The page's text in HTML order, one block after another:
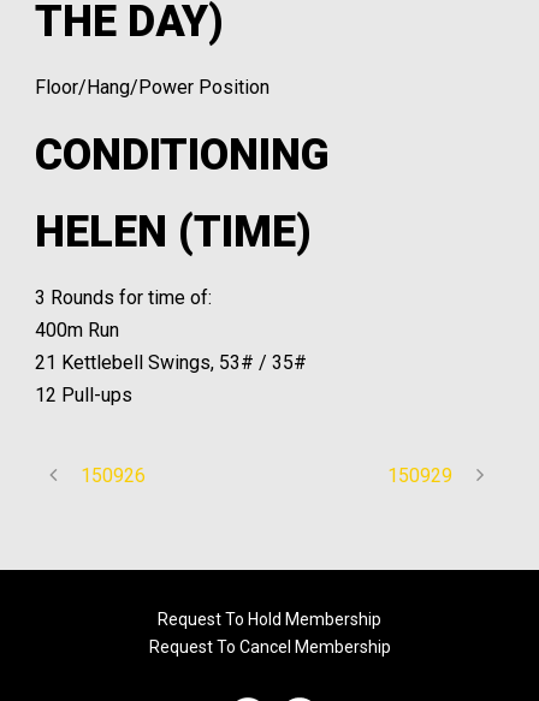
THE DAY)
Floor/Hang/Power Position
CONDITIONING
HELEN (TIME)
3 Rounds for time of:
400m Run
21 Kettlebell Swings, 53# / 35#
12 Pull-ups
150926 150929
Request To Hold Membership
Request To Cancel Membership